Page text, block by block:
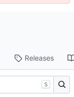
Releases
S